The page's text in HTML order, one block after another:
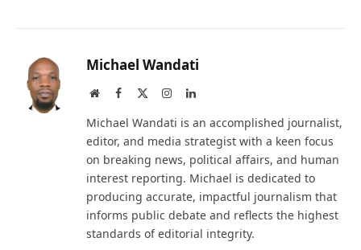
Michael Wandati
WebsiteFacebook InstagramLinkedIn
Michael Wandati is an accomplished journalist,
editor, and media strategist with a keen focus
on breaking news, political affairs, and human
interest reporting. Michael is dedicated to
producing accurate, impactful journalism that
informs public debate and reflects the highest
standards of editorial integrity.